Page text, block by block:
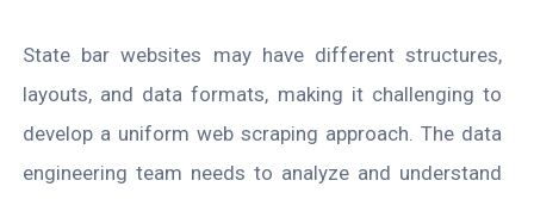
State bar websites may have different structures,
layouts, and data formats, making it challenging to
develop a uniform web scraping approach. The data
engineering team needs to analyze and understand